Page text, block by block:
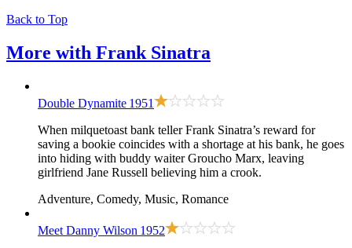
Back to Top
More with Frank Sinatra
Double Dynamite 1951
When milquetoast bank teller Frank Sinatra’s reward for
saving a bookie coincides with a shortage at his bank, he goes
into hiding with buddy waiter Groucho Marx, leaving
girlfriend Jane Russell believing him a crook.
Adventure, Comedy, Music, Romance
Meet Danny Wilson 1952